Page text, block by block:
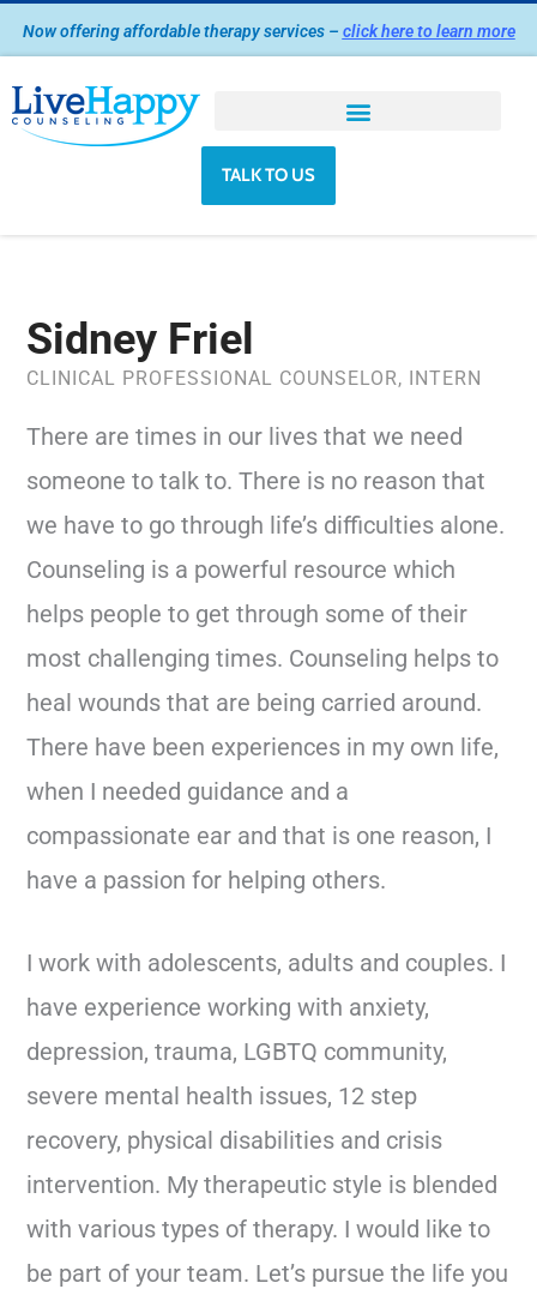
Skip
to
content
Now offering affordable therapy services – click here to learn more
TALK TO US
Sidney Friel
CLINICAL PROFESSIONAL COUNSELOR, INTERN
There are times in our lives that we need
someone to talk to. There is no reason that
we have to go through life’s difficulties alone.
Counseling is a powerful resource which
helps people to get through some of their
most challenging times. Counseling helps to
heal wounds that are being carried around.
There have been experiences in my own life,
when I needed guidance and a
compassionate ear and that is one reason, I
have a passion for helping others.
I work with adolescents, adults and couples. I
have experience working with anxiety,
depression, trauma, LGBTQ community,
severe mental health issues, 12 step
recovery, physical disabilities and crisis
intervention. My therapeutic style is blended
with various types of therapy. I would like to
be part of your team. Let’s pursue the life you